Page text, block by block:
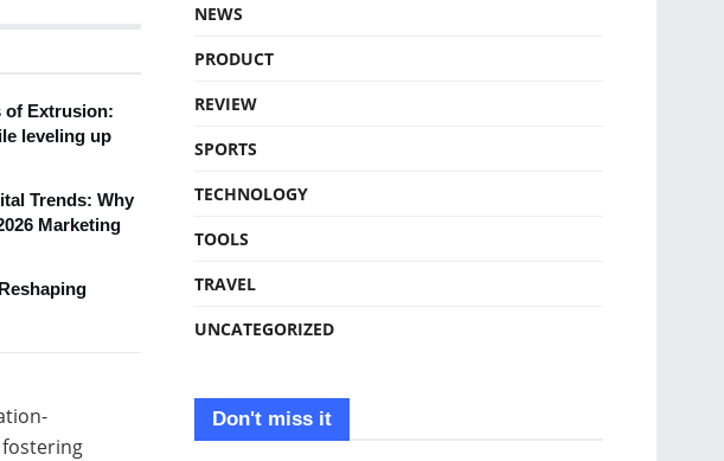
of Extrusion:
leveling up
Trends: Why
Marketing
NEWS
PRODUCT
REVIEW
SPORTS
TECHNOLOGY
TOOLS
TRAVEL
UNCATEGORIZED
Don't miss it